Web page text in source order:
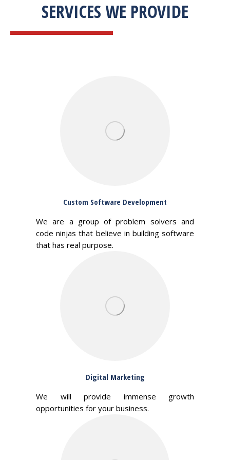
SERVICES WE PROVIDE
Custom Software Development
We are a group of problem solvers and
code ninjas that believe in building software
that has real purpose.
Digital Marketing
We will provide immense growth
opportunities for your business.